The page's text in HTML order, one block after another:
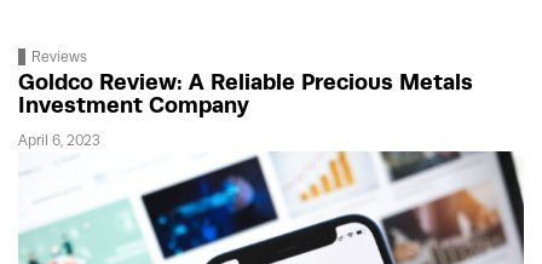
Reviews
Goldco Review: A Reliable Precious Metals
Investment Company
April 6, 2023